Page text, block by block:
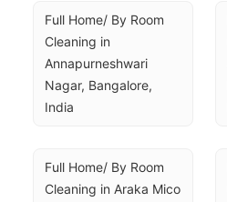
Full Home/ By Room
Cleaning in
Annapurneshwari
Nagar, Bangalore,
India
Full Home/ By Room
Cleaning in Araka Mico